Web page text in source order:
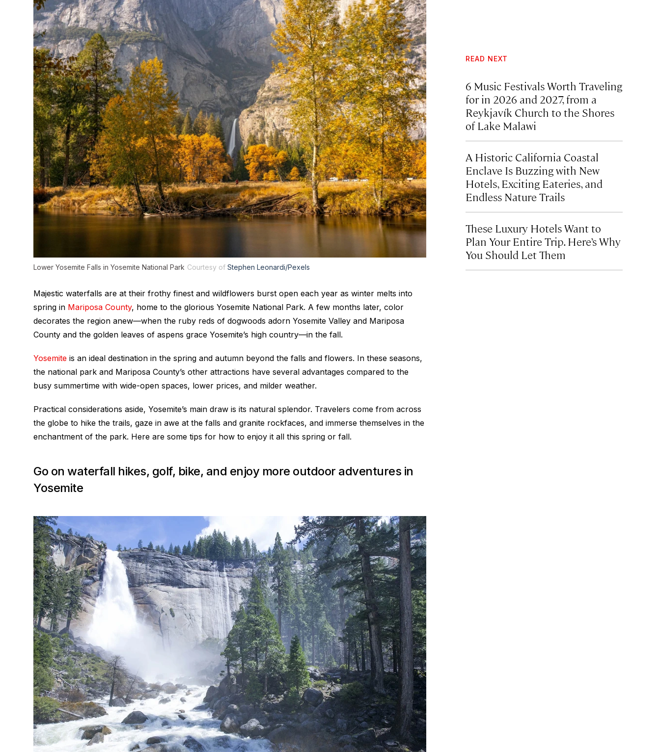
Lower Yosemite Falls in Yosemite National Park Courtesy of Stephen Leonardi/Pexels
Majestic waterfalls are at their frothy finest and wildflowers burst open each year as winter melts into
spring in Mariposa County, home to the glorious Yosemite National Park. A few months later, color
decorates the region anew—when the ruby reds of dogwoods adorn Yosemite Valley and Mariposa
County and the golden leaves of aspens grace Yosemite’s high country—in the fall.
Yosemite is an ideal destination in the spring and autumn beyond the falls and flowers. In these seasons,
the national park and Mariposa County’s other attractions have several advantages compared to the
busy summertime with wide-open spaces, lower prices, and milder weather.
Practical considerations aside, Yosemite’s main draw is its natural splendor. Travelers come from across
the globe to hike the trails, gaze in awe at the falls and granite rockfaces, and immerse themselves in the
enchantment of the park. Here are some tips for how to enjoy it all this spring or fall.
Go on waterfall hikes, golf, bike, and enjoy more outdoor adventures in
Yosemite
READ NEXT
6 Music Festivals Worth Traveling
for in 2026 and 2027, from a
Reykjavík Church to the Shores
of Lake Malawi
A Historic California Coastal
Enclave Is Buzzing with New
Hotels, Exciting Eateries, and
Endless Nature Trails
These Luxury Hotels Want to
Plan Your Entire Trip. Here’s Why
You Should Let Them